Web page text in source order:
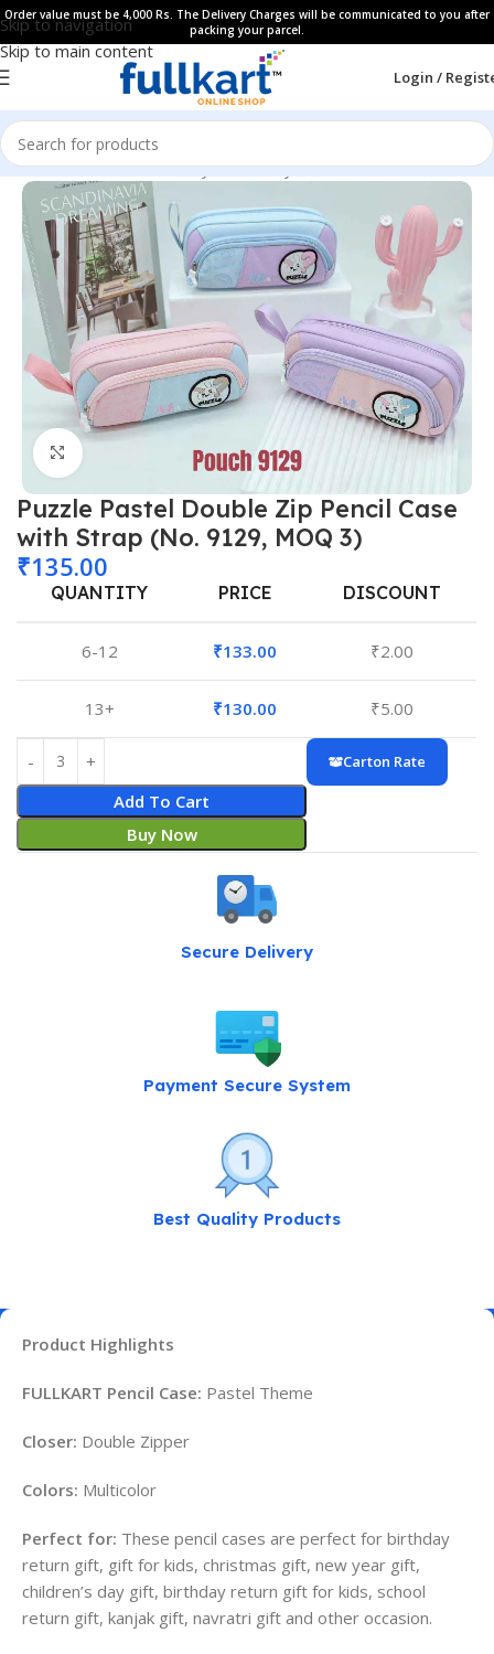
Skip to navigation
Skip to main content
Order value must be 4,000 Rs. The Delivery Charges will be communicated to you after
packing your parcel.
Login /
Home All Products Fancy Stationery Pencil Cases
Click to enlarge
Puzzle Pastel Double Zip Pencil Case
with Strap (No. 9129, MOQ 3)
₹135.00
QUANTITY PRICE DISCOUNT
6-12 ₹133.00 ₹2.00
13+ ₹130.00 ₹5.00
Add To Cart
Buy Now
Carton Rate
Secure Delivery
Payment Secure System
Best Quality Products
Product Highlights
FULLKART Pencil Case: Pastel Theme
Closer: Double Zipper
Colors: Multicolor
Perfect for: These pencil cases are perfect for birthday
return gift, gift for kids, christmas gift, new year gift,
children’s day gift, birthday return gift for kids, school
return gift, kanjak gift, navratri gift and other occasion.